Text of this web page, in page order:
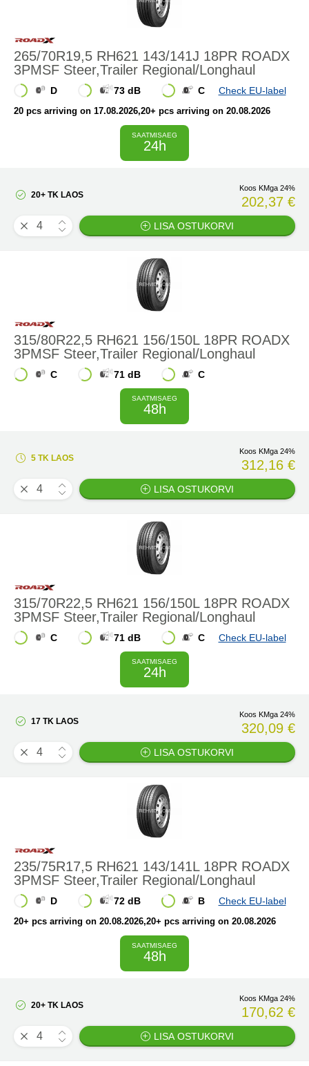
265/70R19,5 RH621 143/141J 18PR ROADX
3PMSF Steer,Trailer Regional/Longhaul
D 73 dB C Check EU-label
20 pcs arriving on 17.08.2026,20+ pcs arriving on 20.08.2026
SAATMISAEG
24h
20+ TK LAOS
Koos KMga 24%
202,37 €
LISA OSTUKORVI
315/80R22,5 RH621 156/150L 18PR ROADX
3PMSF Steer,Trailer Regional/Longhaul
C 71 dB C
SAATMISAEG
48h
5 TK LAOS
Koos KMga 24%
312,16 €
LISA OSTUKORVI
315/70R22,5 RH621 156/150L 18PR ROADX
3PMSF Steer,Trailer Regional/Longhaul
C 71 dB C Check EU-label
SAATMISAEG
24h
17 TK LAOS
Koos KMga 24%
320,09 €
LISA OSTUKORVI
235/75R17,5 RH621 143/141L 18PR ROADX
3PMSF Steer,Trailer Regional/Longhaul
D 72 dB B Check EU-label
20+ pcs arriving on 20.08.2026,20+ pcs arriving on 20.08.2026
SAATMISAEG
48h
20+ TK LAOS
Koos KMga 24%
170,62 €
LISA OSTUKORVI